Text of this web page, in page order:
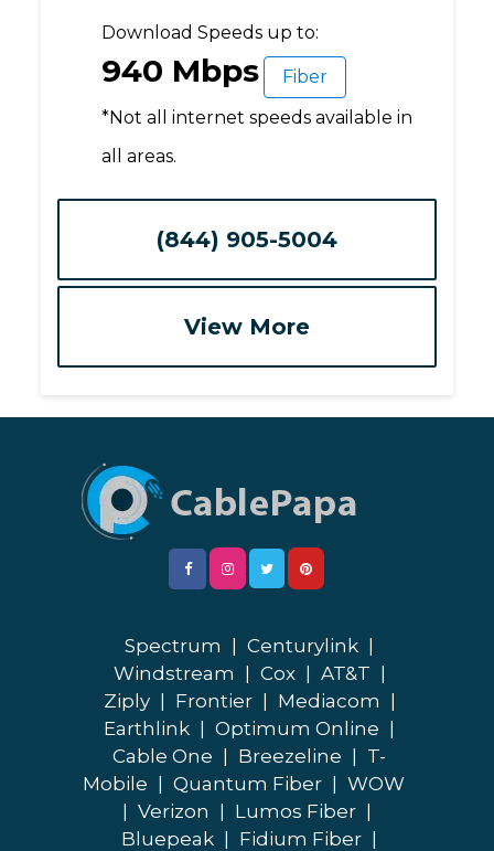
Download Speeds up to:
940 Mbps
Fiber
*Not all internet speeds available in
all areas.
(844) 905-5004
View More
Spectrum | Centurylink |
Windstream | Cox | AT&T |
Ziply | Frontier | Mediacom |
Earthlink | Optimum Online |
Cable One | Breezeline | T-
Mobile | Quantum Fiber | WOW
| Verizon | Lumos Fiber |
Bluepeak | Fidium Fiber |